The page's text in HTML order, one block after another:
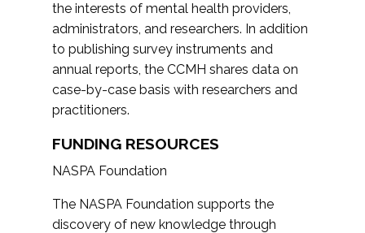
the interests of mental health providers,
administrators, and researchers. In addition
to publishing survey instruments and
annual reports, the CCMH shares data on
case-by-case basis with researchers and
practitioners.
FUNDING RESOURCES
NASPA Foundation
The NASPA Foundation supports the
discovery of new knowledge through